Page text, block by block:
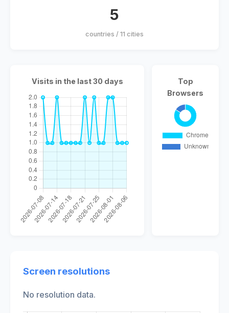
5
countries / 11 cities
Visits in the last 30 days
Top
Browsers
Screen resolutions
No resolution data.